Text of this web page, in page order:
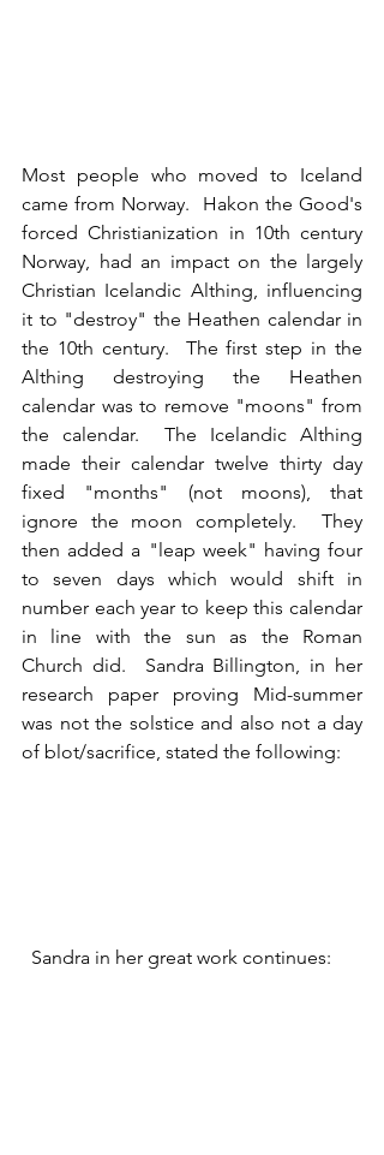
Most people who moved to Iceland
came from Norway.  Hakon the Good's
forced Christianization in 10th century
Norway, had an impact on the largely
Christian Icelandic Althing, influencing
it to "destroy" the Heathen calendar in
the 10th century.  The first step in the
Althing destroying the Heathen
calendar was to remove "moons" from
the calendar.  The Icelandic Althing
made their calendar twelve thirty day
fixed "months" (not moons), that
ignore the moon completely.  They
then added a "leap week" having four
to seven days which would shift in
number each year to keep this calendar
in line with the sun as the Roman
Church did.  Sandra Billington, in her
research paper proving Mid-summer
was not the solstice and also not a day
of blot/sacrifice, stated the following:
  Sandra in her great work continues: